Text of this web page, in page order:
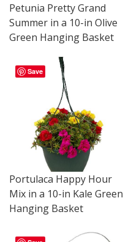
Petunia Pretty Grand
Summer in a 10-in Olive
Green Hanging Basket
Save
Portulaca Happy Hour
Mix in a 10-in Kale Green
Hanging Basket